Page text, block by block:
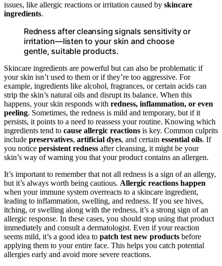
issues, like allergic reactions or irritation caused by skincare
ingredients.
Redness after cleansing signals sensitivity or
irritation—listen to your skin and choose
gentle, suitable products.
Skincare ingredients are powerful but can also be problematic if
your skin isn’t used to them or if they’re too aggressive. For
example, ingredients like alcohol, fragrances, or certain acids can
strip the skin’s natural oils and disrupt its balance. When this
happens, your skin responds with redness, inflammation, or even
peeling. Sometimes, the redness is mild and temporary, but if it
persists, it points to a need to reassess your routine. Knowing which
ingredients tend to cause allergic reactions is key. Common culprits
include preservatives, artificial dyes, and certain essential oils. If
you notice persistent redness after cleansing, it might be your
skin’s way of warning you that your product contains an allergen.
It’s important to remember that not all redness is a sign of an allergy,
but it’s always worth being cautious. Allergic reactions happen
when your immune system overreacts to a skincare ingredient,
leading to inflammation, swelling, and redness. If you see hives,
itching, or swelling along with the redness, it’s a strong sign of an
allergic response. In these cases, you should stop using that product
immediately and consult a dermatologist. Even if your reaction
seems mild, it’s a good idea to patch test new products before
applying them to your entire face. This helps you catch potential
allergies early and avoid more severe reactions.